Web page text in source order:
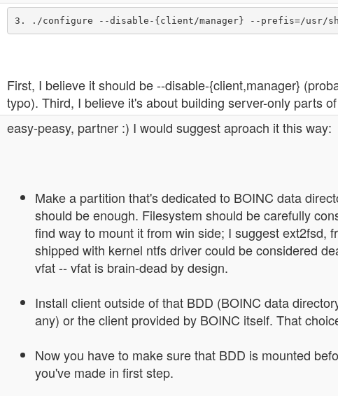
First, I believe it should be --disable-{client,manager}
typo). Third, I believe it's about building server-only parts
easy-peasy, partner :) I would suggest aproach it this way:
Make a partition that's dedicated to BOINC data
should be enough. Filesystem should be carefully
find way to mount it from win side; I suggest ext2fsd,
shipped with kernel ntfs driver could be considered
vfat -- vfat is brain-dead by design.
Install client outside of that BDD (BOINC data
any) or the client provided by BOINC itself. That
Now you have to make sure that BDD is mounted
you've made in first step.